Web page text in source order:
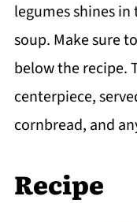
legumes shines
soup. Make sure
below the recipe.
centerpiece,
cornbread, and
Recipe